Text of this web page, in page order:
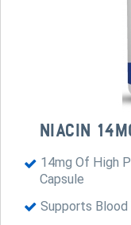
NIACIN
14mg Of High
Capsule
Supports Blood